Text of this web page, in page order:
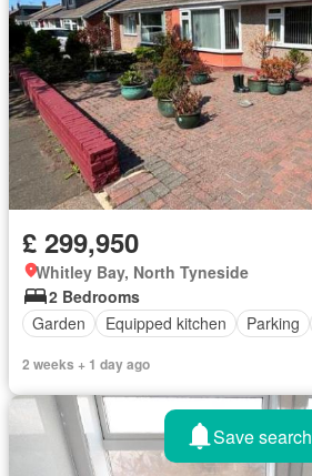
£ 299,950
Whitley Bay, North Tyneside
2 Bedrooms
Garden
Equipped kitchen Parking
2 weeks + 1 day ago
Save search